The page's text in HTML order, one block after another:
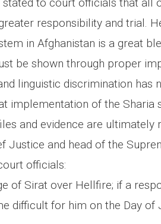
responsibility and trial.
in Afghanistan is a great
be shown through proper
linguistic discrimination has
implementation of the Sharia
and evidence are ultimately
Justice and head of the
officials:
of Sirat over Hellfire; if a
difficult for him on the Day of